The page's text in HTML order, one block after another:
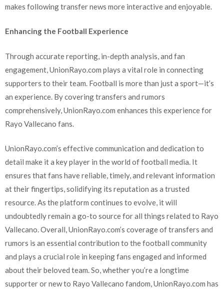
makes following transfer news more interactive and enjoyable.
Enhancing the Football Experience
Through accurate reporting, in-depth analysis, and fan
engagement, UnionRayo.com plays a vital role in connecting
supporters to their team. Football is more than just a sport—it’s
an experience. By covering transfers and rumors
comprehensively, UnionRayo.com enhances this experience for
Rayo Vallecano fans.
UnionRayo.com’s effective communication and dedication to
detail make it a key player in the world of football media. It
ensures that fans have reliable, timely, and relevant information
at their fingertips, solidifying its reputation as a trusted
resource. As the platform continues to evolve, it will
undoubtedly remain a go-to source for all things related to Rayo
Vallecano. Overall, UnionRayo.com’s coverage of transfers and
rumors is an essential contribution to the football community
and plays a crucial role in keeping fans engaged and informed
about their beloved team. So, whether you’re a longtime
supporter or new to Rayo Vallecano fandom, UnionRayo.com has